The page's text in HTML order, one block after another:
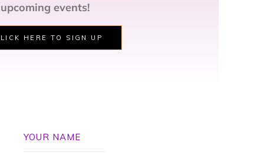
events!
HERE TO SIGN UP